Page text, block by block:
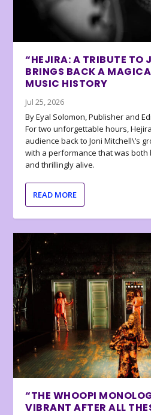
“HEJIRA: A TRIBUTE TO
BRINGS BACK A
MUSIC HISTORY
Jul 25, 2026
By Eyal Solomon, Publisher and
For two unforgettable hours,
audience back to Joni Mitchell\’s
with a performance that was
and thrillingly alive.
READ MORE
“THE WHOOPI
VIBRANT AFTER ALL